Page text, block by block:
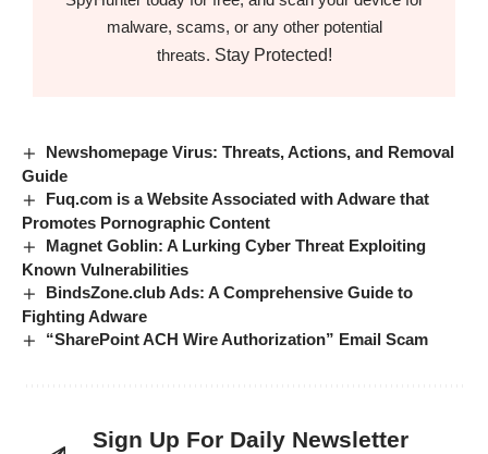
malware, scams, or any other potential
threats. Stay Protected!
Newshomepage Virus: Threats, Actions, and Removal
Guide
Fuq.com is a Website Associated with Adware that
Promotes Pornographic Content
Magnet Goblin: A Lurking Cyber Threat Exploiting
Known Vulnerabilities
BindsZone.club Ads: A Comprehensive Guide to
Fighting Adware
“SharePoint ACH Wire Authorization” Email Scam
Sign Up For Daily Newsletter